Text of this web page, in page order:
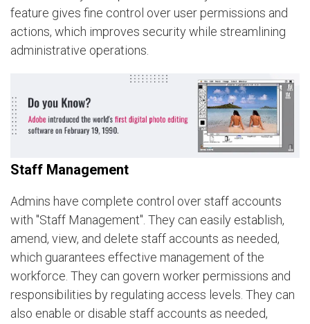
feature gives fine control over user permissions and
actions, which improves security while streamlining
administrative operations.
Staff Management
Admins have complete control over staff accounts
with "Staff Management". They can easily establish,
amend, view, and delete staff accounts as needed,
which guarantees effective management of the
workforce. They can govern worker permissions and
responsibilities by regulating access levels. They can
also enable or disable staff accounts as needed,